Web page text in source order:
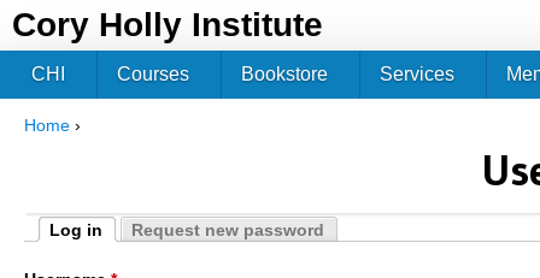
Cory Holly Institute
Home ›
Primary tabs
Log in
Request new password
CHI Courses Bookstore Services